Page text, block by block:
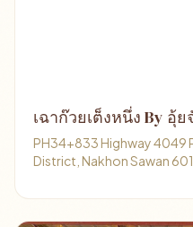
เฉาก๊วยเต็งหนึ่ง By อุ้ย
PH34+833 Highway 4049
District, Nakhon Sawan